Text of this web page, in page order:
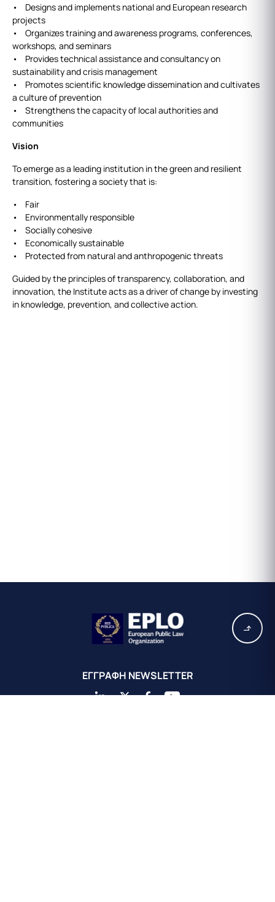
• Designs and implements national and European research
projects
• Organizes training and awareness programs, conferences,
workshops, and seminars
• Provides technical assistance and consultancy on
sustainability and crisis management
• Promotes scientific knowledge dissemination and cultivates
a culture of prevention
• Strengthens the capacity of local authorities and
communities
Vision
To emerge as a leading institution in the green and resilient
transition, fostering a society that is:
• Fair
• Environmentally responsible
• Socially cohesive
• Economically sustainable
• Protected from natural and anthropogenic threats
Guided by the principles of transparency, collaboration, and
innovation, the Institute acts as a driver of change by investing
in knowledge, prevention, and collective action.
EΓΓΡΑΦΗ ΝEWSLETTER